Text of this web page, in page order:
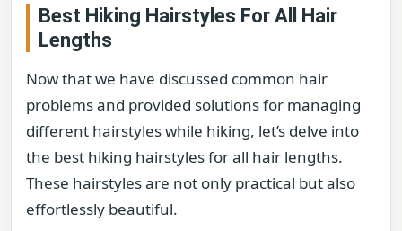
Best Hiking Hairstyles For All Hair
Lengths
Now that we have discussed common hair
problems and provided solutions for managing
different hairstyles while hiking, let’s delve into
the best hiking hairstyles for all hair lengths.
These hairstyles are not only practical but also
effortlessly beautiful.